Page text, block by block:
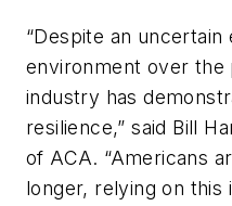
“Despite an
environment over the
industry has
resilience,” said Bill
of ACA. “Americans
longer, relying on this